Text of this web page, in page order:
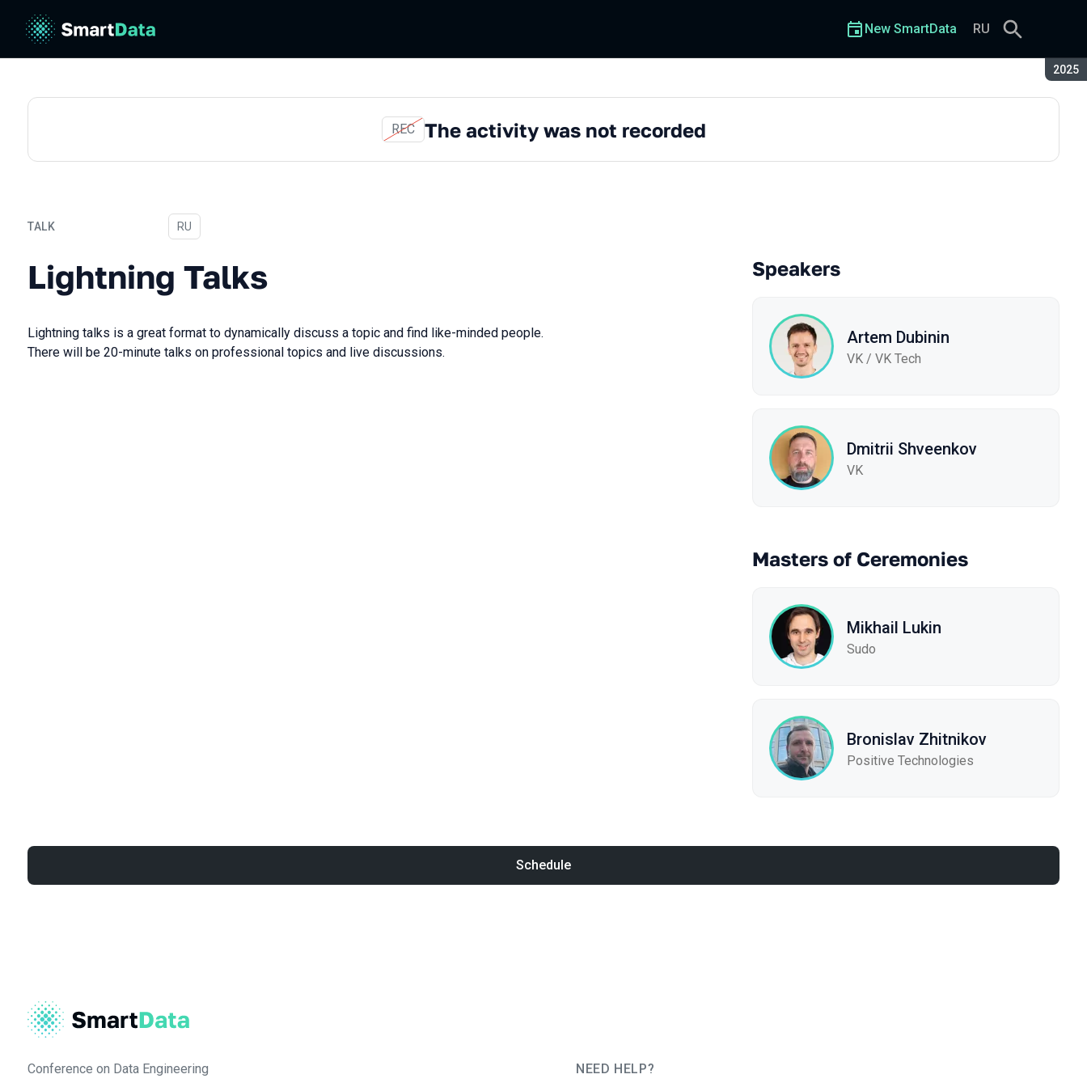
2025
New SmartData RU
REC The activity was not recorded
TALK
Lightning Talks
In Russian
RU
Lightning Talks
Lightning talks is a great format to dynamically discuss a topic and find like-minded people.
There will be 20-minute talks on professional topics and live discussions.
Speakers
Artem Dubinin
VK / VK Tech
Dmitrii Shveenkov
VK
Masters of Ceremonies
Mikhail Lukin
Sudo
Bronislav Zhitnikov
Positive Technologies
Schedule
Conference on Data Engineering
NEED HELP?